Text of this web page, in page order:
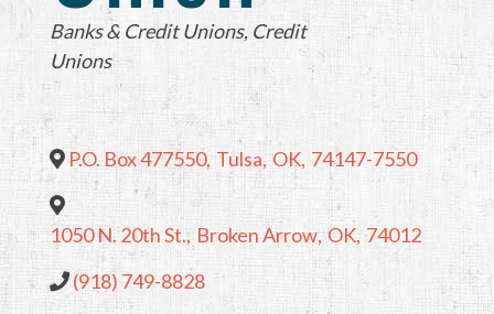
Categories
Banks & Credit Unions Credit
Unions
P.O. Box 477550, Tulsa, OK, 74147-7550
1050 N. 20th St., Broken Arrow, OK, 74012
(918) 749-8828